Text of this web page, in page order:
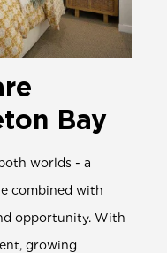
Bay
worlds - a
combined with
opportunity. With
growing